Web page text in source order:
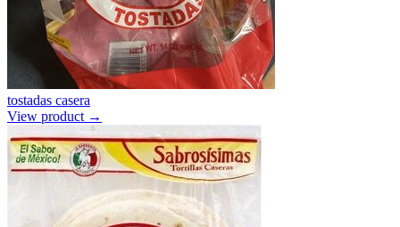
tostadas casera
View product →